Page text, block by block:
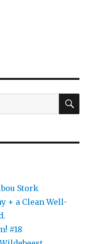
Stork
+ a Clean Well-
#18